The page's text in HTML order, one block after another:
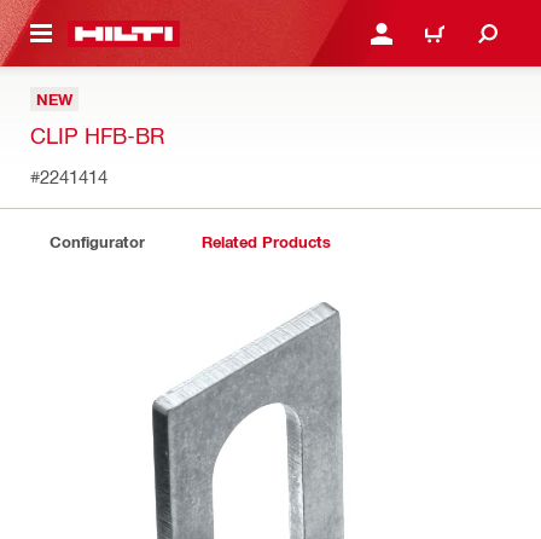
CONTENT LOGIN OR REGISTER
CART
NEW
CLIP HFB-BR
#2241414
Configurator Related Products